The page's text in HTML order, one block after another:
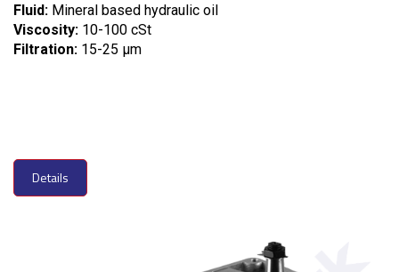
Fluid: Mineral based hydraulic oil
Viscosity: 10-100 cSt
Filtration: 15-25 µm
Details